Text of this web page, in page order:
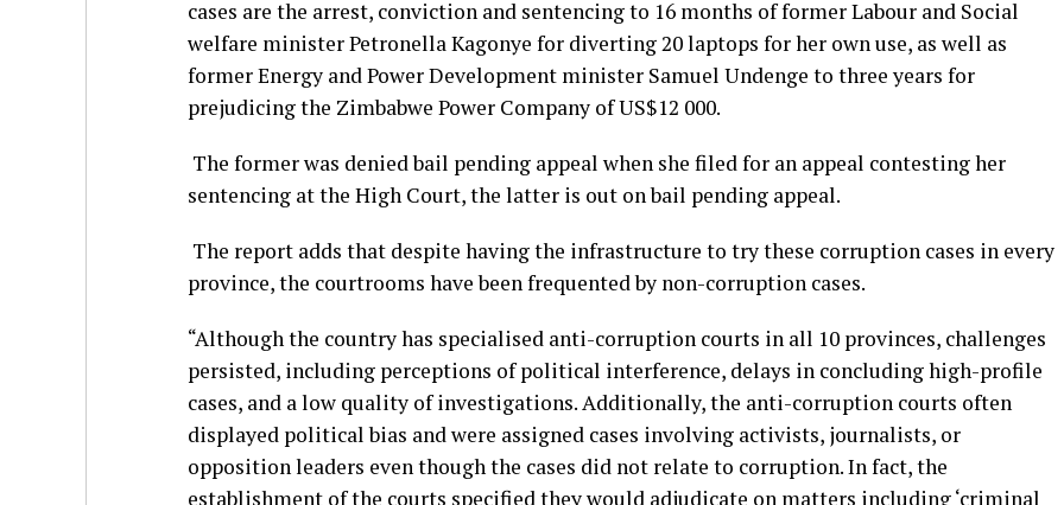
cases are the arrest, conviction and sentencing to 16 months of former Labour and Social
welfare minister Petronella Kagonye for diverting 20 laptops for her own use, as well as
former Energy and Power Development minister Samuel Undenge to three years for
prejudicing the Zimbabwe Power Company of US$12 000.
The former was denied bail pending appeal when she filed for an appeal contesting her
sentencing at the High Court, the latter is out on bail pending appeal.
The report adds that despite having the infrastructure to try these corruption cases in every
province, the courtrooms have been frequented by non-corruption cases.
“Although the country has specialised anti-corruption courts in all 10 provinces, challenges
persisted, including perceptions of political interference, delays in concluding high-profile
cases, and a low quality of investigations. Additionally, the anti-corruption courts often
displayed political bias and were assigned cases involving activists, journalists, or
opposition leaders even though the cases did not relate to corruption. In fact, the
establishment of the courts specified they would adjudicate on matters including ‘criminal